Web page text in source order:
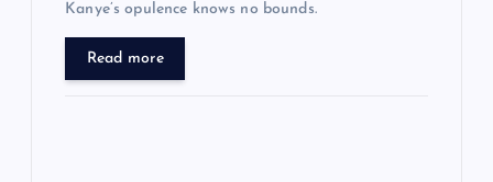
Kanye’s opulence knows no bounds.
Read more